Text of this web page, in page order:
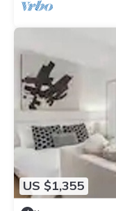
US $1,355